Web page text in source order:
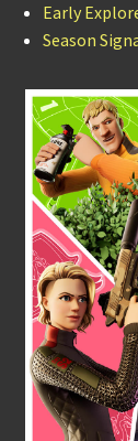
Early
Season